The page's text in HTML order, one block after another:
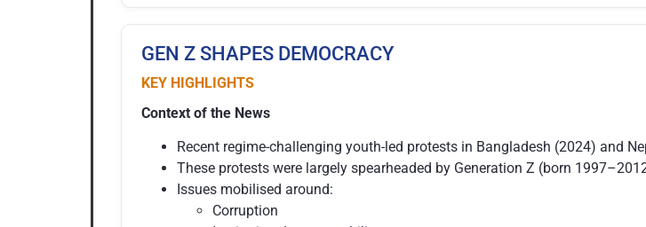
GEN Z SHAPES DEMOCRACY
KEY HIGHLIGHTS
Context of the News
Recent regime-challenging youth-led protests in Bangladesh (2024) and
These protests were largely spearheaded by Generation Z (born
Issues mobilised around:
Corruption